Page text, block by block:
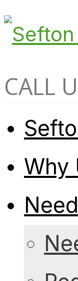
CALL
Why